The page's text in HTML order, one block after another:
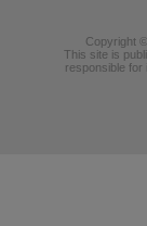
Copyright
This site is
responsible for